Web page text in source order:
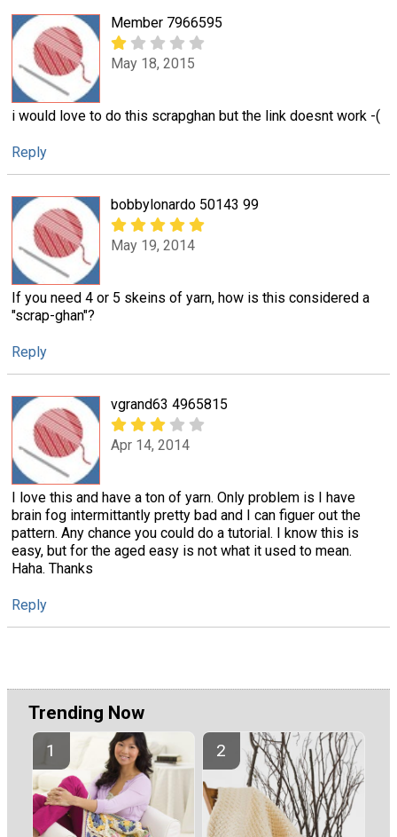
Member 7966595
May 18, 2015
i would love to do this scrapghan but the link doesnt work -(
Reply
bobbylonardo 50143 99
May 19, 2014
If you need 4 or 5 skeins of yarn, how is this considered a
"scrap-ghan"?
Reply
vgrand63 4965815
Apr 14, 2014
I love this and have a ton of yarn. Only problem is I have
brain fog intermittantly pretty bad and I can figuer out the
pattern. Any chance you could do a tutorial. I know this is
easy, but for the aged easy is not what it used to mean.
Haha. Thanks
Reply
Trending Now